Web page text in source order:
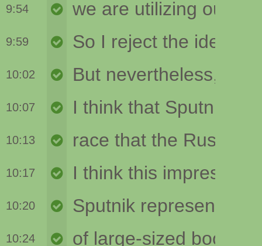
9:54
9:59
10:02
10:07
10:13
10:17
10:20
10:24